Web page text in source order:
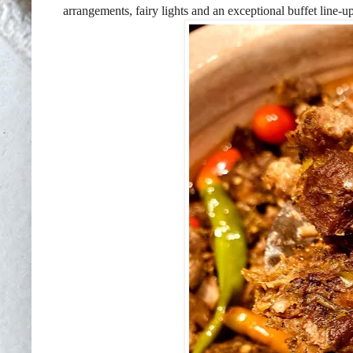
arrangements, fairy lights and an exceptional buffet line-